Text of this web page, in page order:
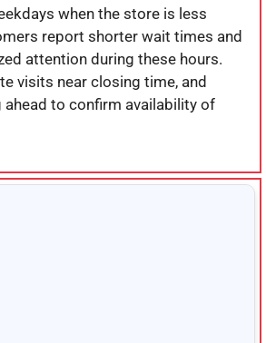
when the store is less
report shorter wait times and
attention during these hours.
visits near closing time, and
ahead to confirm availability of